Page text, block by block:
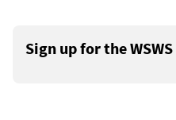
Sign up for the